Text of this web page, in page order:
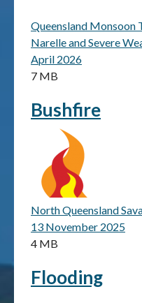
Publications & maps
News & case studies
Queensland Monsoon
Narelle and Severe
April 2026
7 MB
Bushfire
North Queensland
13 November 2025
4 MB
Flooding